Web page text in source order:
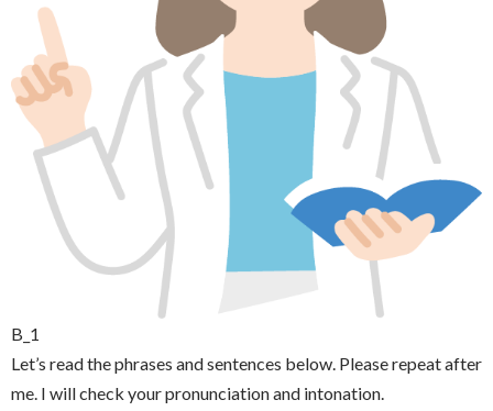
B_1
Let’s read the phrases and sentences below. Please repeat after
me. I will check your pronunciation and intonation.